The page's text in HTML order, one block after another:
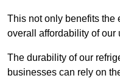
This not only benefits the
overall affordability of our
The durability of our
businesses can rely on